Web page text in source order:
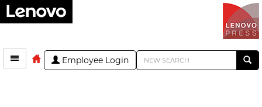
Employee Login